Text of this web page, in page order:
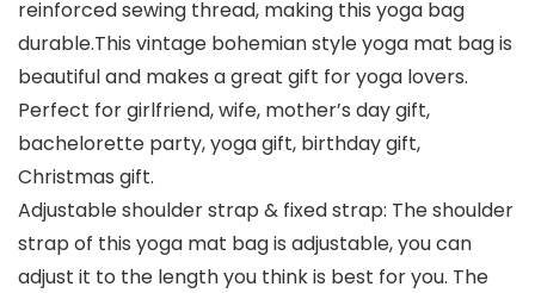
reinforced sewing thread, making this yoga bag
durable.This vintage bohemian style yoga mat bag is
beautiful and makes a great gift for yoga lovers.
Perfect for girlfriend, wife, mother’s day gift,
bachelorette party, yoga gift, birthday gift,
Christmas gift.
Adjustable shoulder strap & fixed strap: The shoulder
strap of this yoga mat bag is adjustable, you can
adjust it to the length you think is best for you. The